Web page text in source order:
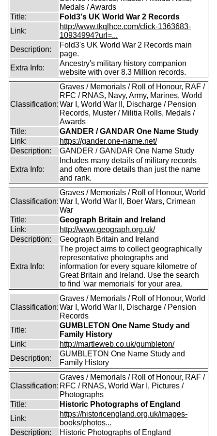
Medals / Awards
Title:
Fold3's UK World War 2 Records
Link:
http://www.tkqlhce.com/click-1363683-
10934994?url=...
Description:
Fold3's UK World War 2 Records main
page.
Extra Info:
Ancestry's military history companion
website with over 8.3 Million records.
Classification:
Graves / Memorials / Roll of Honour, RAF /
RFC / RNAS, Navy, Army, Marines, World
War I, World War II, Discharge / Pension
Records, Muster / Militia Rolls, Medals /
Awards
Title:
GANDER / GANDAR One Name Study
Link:
https://gander.one-name.net/
Description:
GANDER / GANDAR One Name Study
Extra Info:
Includes many details of military records
and often more details than just the name
and rank.
Classification:
Graves / Memorials / Roll of Honour, World
War I, World War II, Boer Wars, Crimean
War
Title:
Geograph Britain and Ireland
Link:
http://www.geograph.org.uk/
Description:
Geograph Britain and Ireland
Extra Info:
The project aims to collect geographically
representative photographs and
information for every square kilometre of
Great Britain and Ireland. Use the search
to find 'war memorials' for your area.
Classification:
Graves / Memorials / Roll of Honour, World
War I, World War II, Discharge / Pension
Records
Title:
GUMBLETON One Name Study and
Family History
Link:
http://martleweb.co.uk/gumbleton/
Description:
GUMBLETON One Name Study and
Family History
Classification:
Graves / Memorials / Roll of Honour, RAF /
RFC / RNAS, World War I, Pictures /
Photographs
Title:
Historic Photographs of England
Link:
https://historicengland.org.uk/images-
books/photos...
Description:
Historic Photographs of England